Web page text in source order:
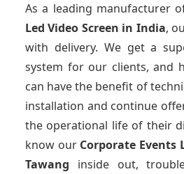
As a leading manufacturer
Led Video Screen in India,
with delivery. We get a
system for our clients, and
can have the benefit of
installation and continue
the operational life of their
know our Corporate Events
Tawang inside out,